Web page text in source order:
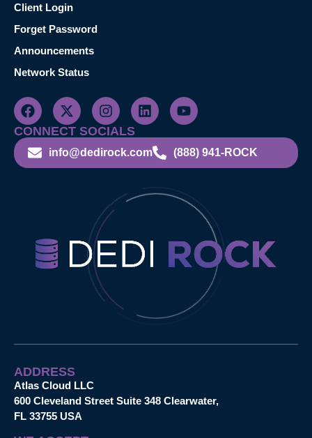
Client Login
Forget Password
Announcements
Network Status
CONNECT SOCIALS
info@dedirock.com (888) 941-ROCK
ADDRESS
Atlas Cloud LLC
600 Cleveland Street Suite 348 Clearwater,
FL 33755 USA